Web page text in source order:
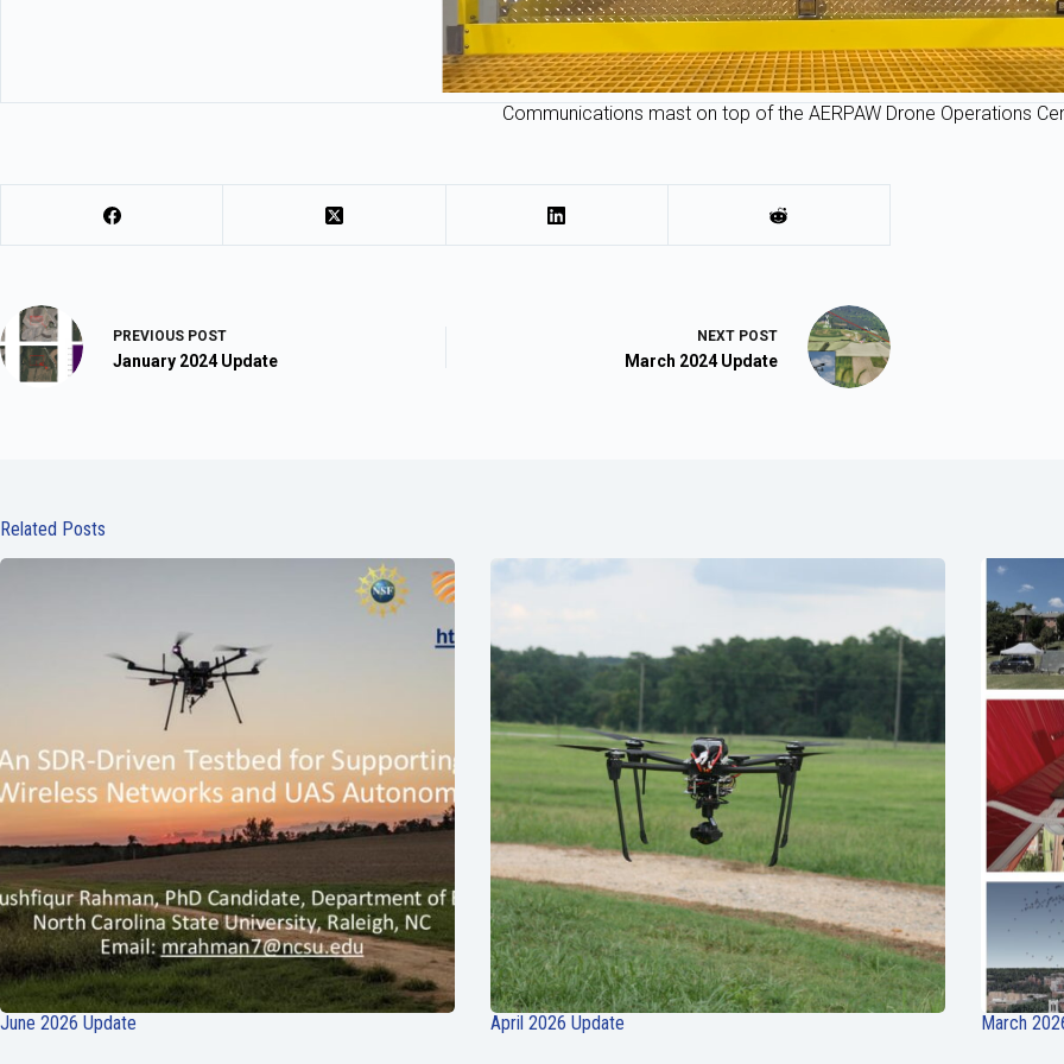
Communications mast on top of the AERPAW Drone Operations
PREVIOUS POST
January 2024 Update
NEXT POST
March 2024 Update
Related Posts
June 2026 Update April 2026 Update March